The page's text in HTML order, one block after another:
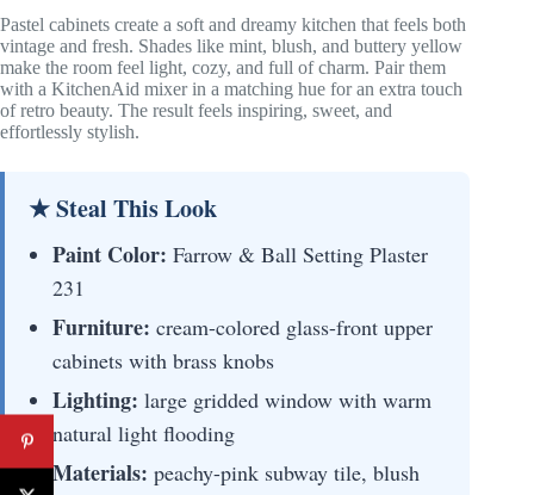
Pastel cabinets create a soft and dreamy kitchen that feels both
vintage and fresh. Shades like mint, blush, and buttery yellow
make the room feel light, cozy, and full of charm. Pair them
with a KitchenAid mixer in a matching hue for an extra touch
of retro beauty. The result feels inspiring, sweet, and
effortlessly stylish.
★ Steal This Look
Paint Color: Farrow & Ball Setting Plaster
231
Furniture: cream-colored glass-front upper
cabinets with brass knobs
Lighting: large gridded window with warm
natural light flooding
Materials: peachy-pink subway tile, blush